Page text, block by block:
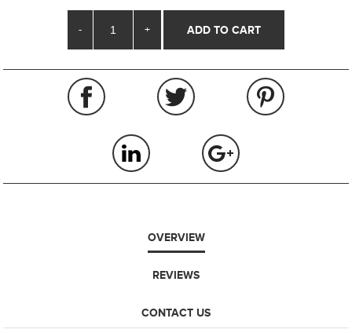
- +
OVERVIEW
REVIEWS
CONTACT US